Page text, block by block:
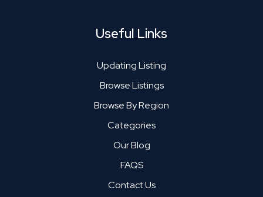
Useful Links
Updating Listing
Browse Listings
Browse By Region
Categories
Our Blog
FAQS
Contact Us